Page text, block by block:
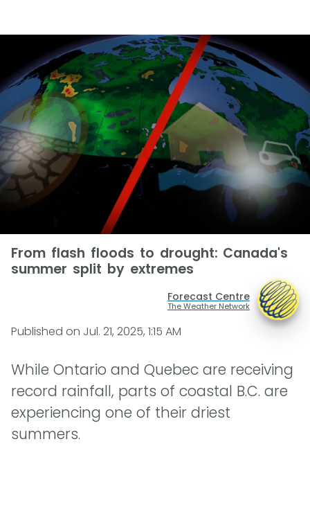
From flash floods to drought: Canada's
summer split by extremes
Forecast Centre
The Weather Network
Published on Jul. 21, 2025, 1:15 AM
While Ontario and Quebec are receiving
record rainfall, parts of coastal B.C. are
experiencing one of their driest
summers.